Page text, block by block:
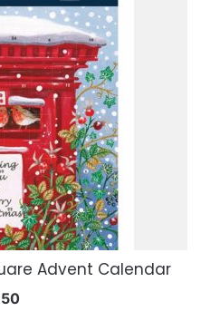
Advent Calendar